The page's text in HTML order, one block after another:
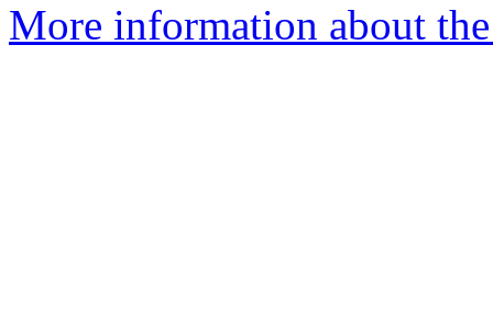
More information about